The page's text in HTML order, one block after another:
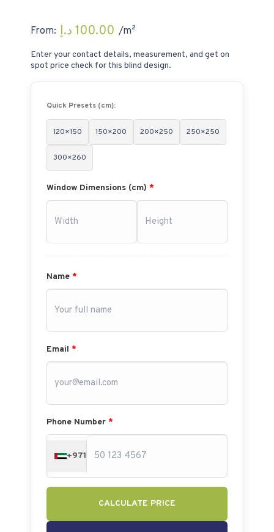
From: 100.00 د.إ /m²
Enter your contact details, measurement, and get on
spot price check for this blind design.
Quick Presets (cm):
120×150 150×200 200×250 250×250
300×260
Window Dimensions (cm) *
Name *
Email *
Phone Number *
+971
CALCULATE PRICE